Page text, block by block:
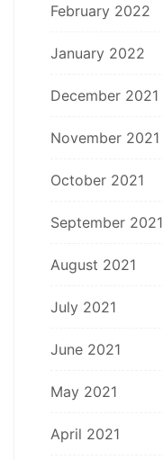
February 2022
January 2022
December 2021
November 2021
October 2021
September 2021
August 2021
July 2021
June 2021
May 2021
April 2021